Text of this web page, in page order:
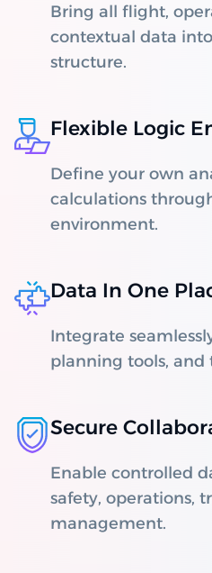
Bring all flight,
contextual data
structure.
Flexible Logic
Define your own
calculations
environment.
Data In One
Integrate
planning tools, and
Secure
Enable controlled
safety, operations,
management.